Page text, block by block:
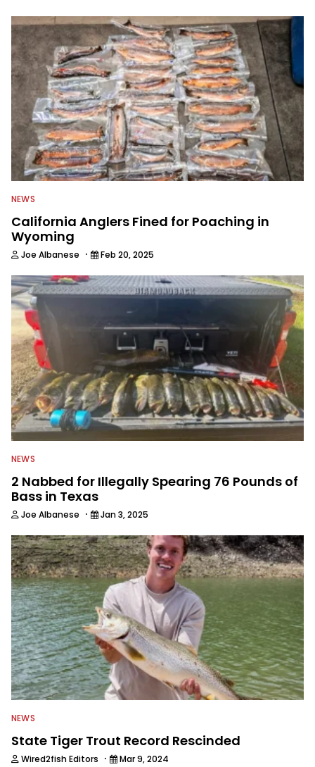
everything fishing.
NEWS
California Anglers Fined for Poaching in
Wyoming
Joe Albanese · Feb 20, 2025
NEWS
2 Nabbed for Illegally Spearing 76 Pounds of
Bass in Texas
Joe Albanese · Jan 3, 2025
NEWS
State Tiger Trout Record Rescinded
Wired2fish Editors · Mar 9, 2024